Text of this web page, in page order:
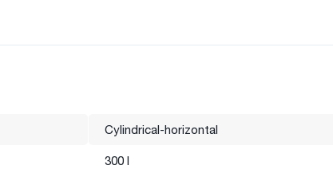
Cylindrical-horizontal
300 l